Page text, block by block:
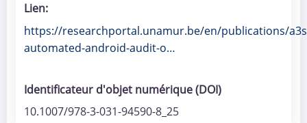
Lien
https://researchportal.unamur.be/en/publications/
automated-android-audit-o…
Identificateur d'objet numérique (DOI)
10.1007/978-3-031-94590-8_25